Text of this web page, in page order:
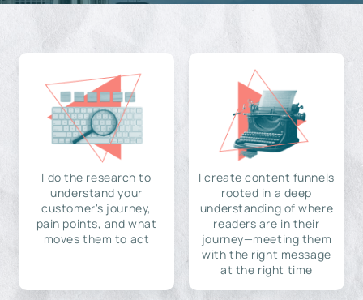
I do the research to
understand your
customer's journey,
pain points, and what
moves them to act
I create content funnels
rooted in a deep
understanding of where
readers are in their
journey—meeting them
with the right message
at the right time